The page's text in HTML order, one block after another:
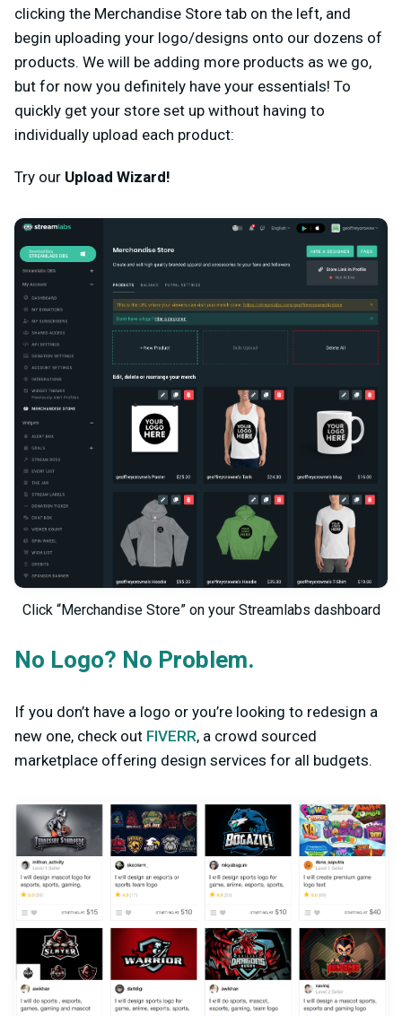
clicking the Merchandise Store tab on the left, and
begin uploading your logo/designs onto our dozens of
products. We will be adding more products as we go,
but for now you definitely have your essentials! To
quickly get your store set up without having to
individually upload each product:
Try our Upload Wizard!
Click “Merchandise Store” on your Streamlabs dashboard
No Logo? No Problem.
If you don’t have a logo or you’re looking to redesign a
new one, check out FIVERR, a crowd sourced
marketplace offering design services for all budgets.